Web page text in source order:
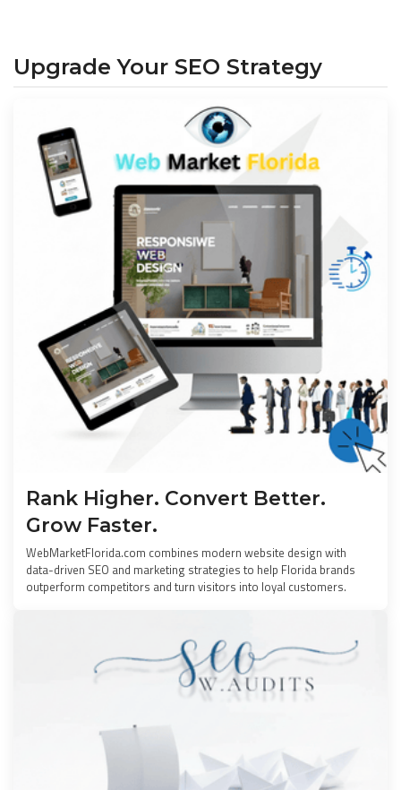
Upgrade Your SEO Strategy
Rank Higher. Convert Better.
Grow Faster.
WebMarketFlorida.com combines modern website design with
data-driven SEO and marketing strategies to help Florida brands
outperform competitors and turn visitors into loyal customers.